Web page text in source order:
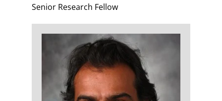
Senior Research Fellow